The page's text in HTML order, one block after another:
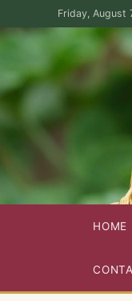
to
content
Friday, August
HOME